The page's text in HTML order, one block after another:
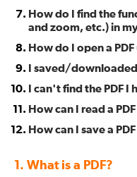
How do I find the
and zoom, etc.) in
How do I open a
I saved/
I can't find the PDF
How can I read a
How can I save a
1. What is a PDF?